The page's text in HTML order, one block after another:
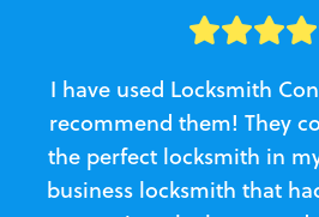
I have used Locksmith
recommend them! They
the perfect locksmith in
business locksmith that